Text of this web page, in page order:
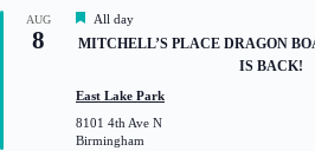
AUG
8
F
e
a
r
e
d
All day
MITCHELL’S PLACE DRAGON
IS BACK!
East Lake Park
8101 4th Ave N
Birmingham